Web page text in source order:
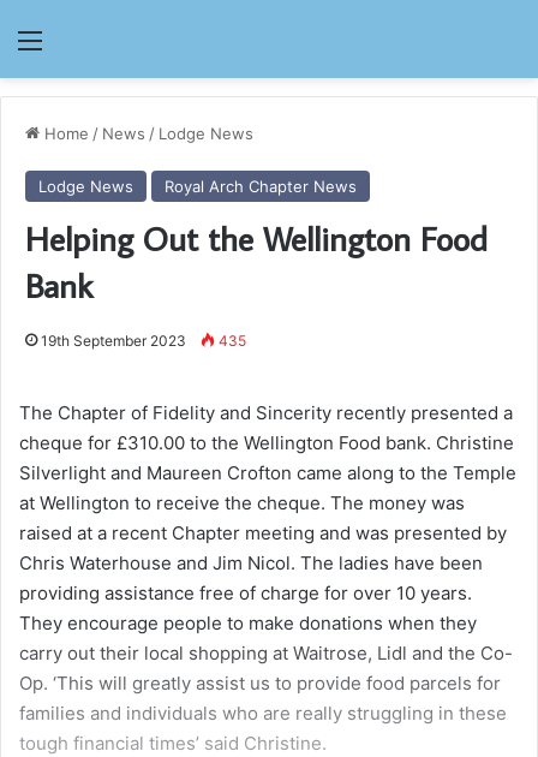
Menu
Home / News / Lodge News
Lodge News Royal Arch Chapter News
Helping Out the Wellington Food
Bank
19th September 2023 435
The Chapter of Fidelity and Sincerity recently presented a
cheque for £310.00 to the Wellington Food bank. Christine
Silverlight and Maureen Crofton came along to the Temple
at Wellington to receive the cheque. The money was
raised at a recent Chapter meeting and was presented by
Chris Waterhouse and Jim Nicol. The ladies have been
providing assistance free of charge for over 10 years.
They encourage people to make donations when they
carry out their local shopping at Waitrose, Lidl and the Co-
Op. ‘This will greatly assist us to provide food parcels for
families and individuals who are really struggling in these
tough financial times’ said Christine.